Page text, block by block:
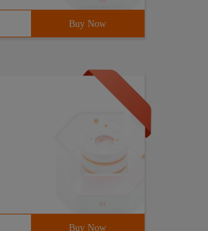
Buy Now
Buy Now